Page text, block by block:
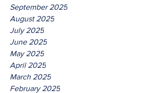
September 2025
August 2025
July 2025
June 2025
May 2025
April 2025
March 2025
February 2025